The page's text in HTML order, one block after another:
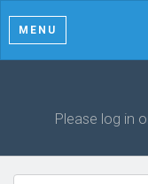
MENU
Please log in